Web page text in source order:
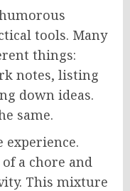
tools. Many
things:
notes, listing
down ideas.
same.
experience.
a chore and
This mixture